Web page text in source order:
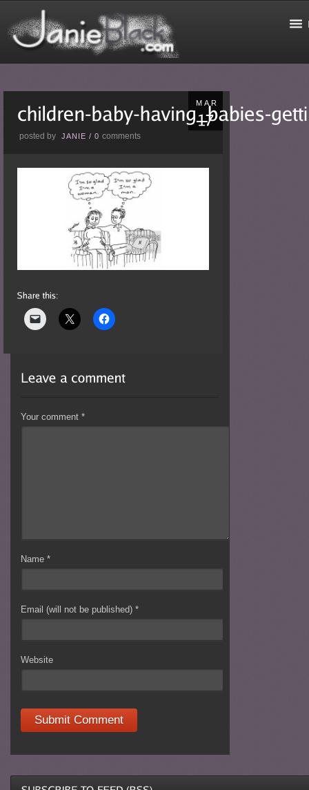
MAR
posted by JANIE /0comments
Your comment*
Name*
Email (will not be published)*
Website